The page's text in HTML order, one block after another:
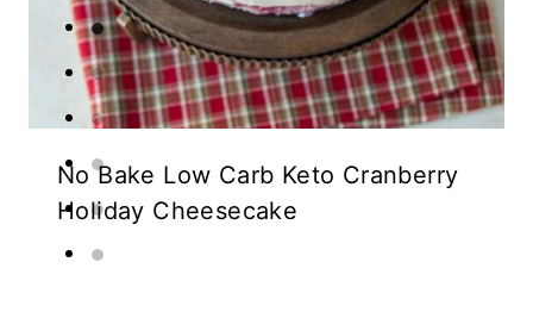
No Bake Low Carb Keto Cranberry
Holiday Cheesecake